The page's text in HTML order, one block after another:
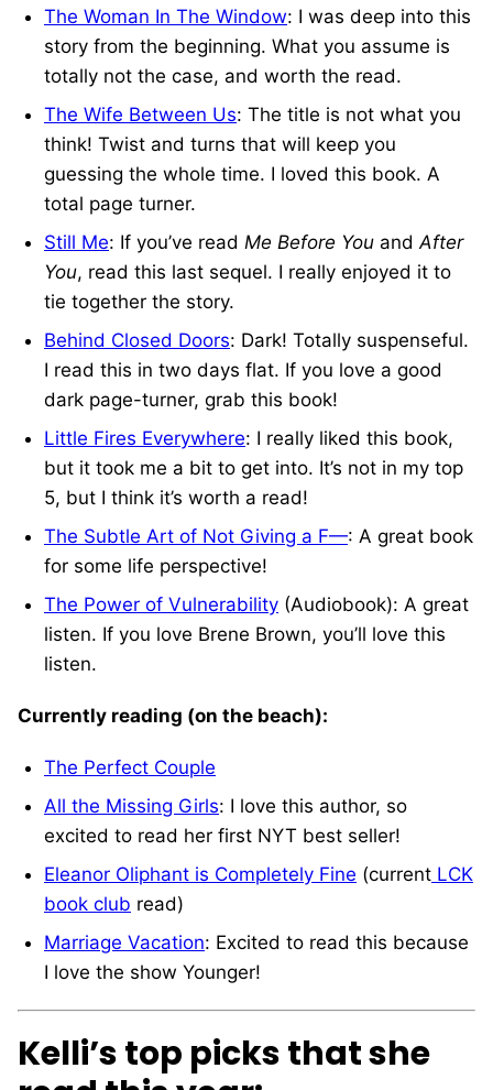
The Woman In The Window: I was deep into this
story from the beginning. What you assume is
totally not the case, and worth the read.
The Wife Between Us: The title is not what you
think! Twist and turns that will keep you
guessing the whole time. I loved this book. A
total page turner.
Still Me: If you’ve read Me Before You andAfter
You, read this last sequel. I really enjoyed it to
tie together the story.
Behind Closed Doors: Dark! Totally suspenseful.
I read this in two days flat. If you love a good
dark page-turner, grab this book!
Little Fires Everywhere: I really liked this book,
but it took me a bit to get into. It’s not in my top
5, but I think it’s worth a read!
The Subtle Art of Not Giving a F—: A great book
for some life perspective!
The Power of Vulnerability (Audiobook): A great
listen. If you love Brene Brown, you’ll love this
listen.
Currently reading (on the beach):
The Perfect Couple
All the Missing Girls: I love this author, so
excited to read her first NYT best seller!
Eleanor Oliphant is Completely Fine (current LCK
book club read)
Marriage Vacation: Excited to read this because
I love the show Younger!
Kelli’s top picks that she